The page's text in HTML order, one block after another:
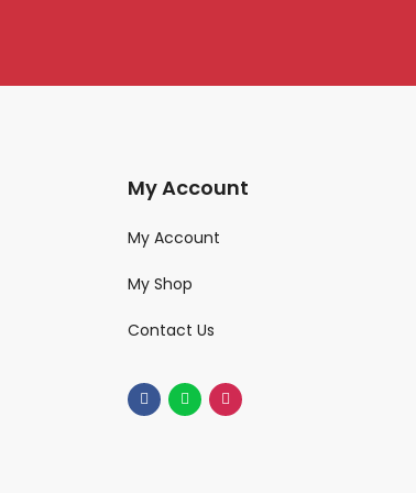
My Account
My Account
My Shop
Contact Us